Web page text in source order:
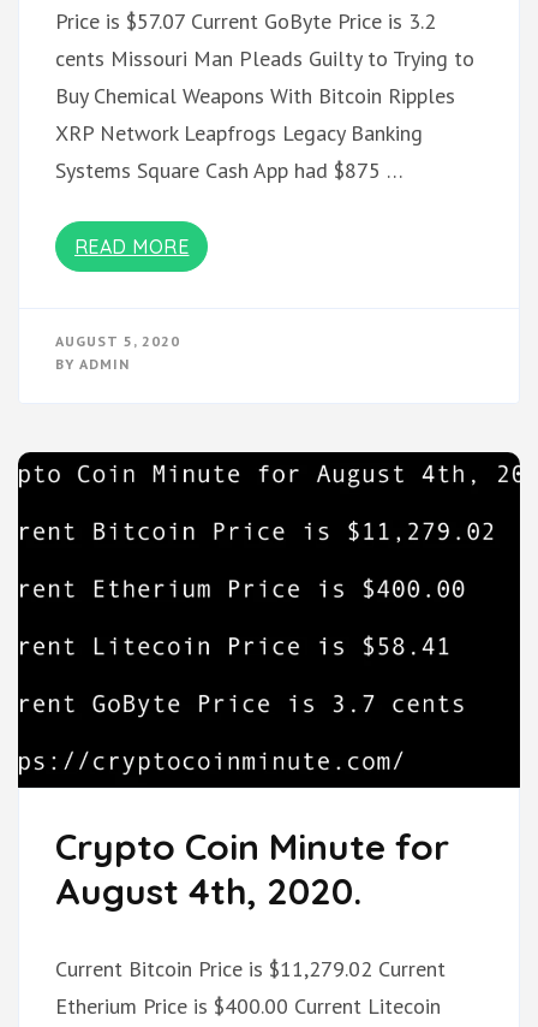
Price is $57.07 Current GoByte Price is 3.2
cents Missouri Man Pleads Guilty to Trying to
Buy Chemical Weapons With Bitcoin Ripples
XRP Network Leapfrogs Legacy Banking
Systems Square Cash App had $875 …
READ MORE
AUGUST 5, 2020
BY ADMIN
Crypto Coin Minute for
August 4th, 2020.
Current Bitcoin Price is $11,279.02 Current
Etherium Price is $400.00 Current Litecoin